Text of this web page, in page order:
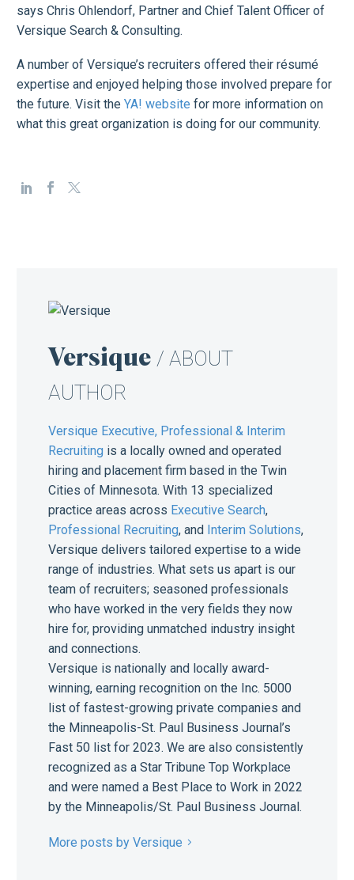
says Chris Ohlendorf, Partner and Chief Talent Officer of
Versique Search & Consulting.
A number of Versique’s recruiters offered their résumé
expertise and enjoyed helping those involved prepare for
the future. Visit the YA! website for more information on
what this great organization is doing for our community.
Versique / ABOUT
AUTHOR
Versique Executive, Professional & Interim
Recruiting is a locally owned and operated
hiring and placement firm based in the Twin
Cities of Minnesota. With 13 specialized
practice areas across Executive Search,
Professional Recruiting, and Interim Solutions,
Versique delivers tailored expertise to a wide
range of industries. What sets us apart is our
team of recruiters; seasoned professionals
who have worked in the very fields they now
hire for, providing unmatched industry insight
and connections.
Versique is nationally and locally award-
winning, earning recognition on the Inc. 5000
list of fastest-growing private companies and
the Minneapolis-St. Paul Business Journal’s
Fast 50 list for 2023. We are also consistently
recognized as a Star Tribune Top Workplace
and were named a Best Place to Work in 2022
by the Minneapolis/St. Paul Business Journal.
More posts by Versique